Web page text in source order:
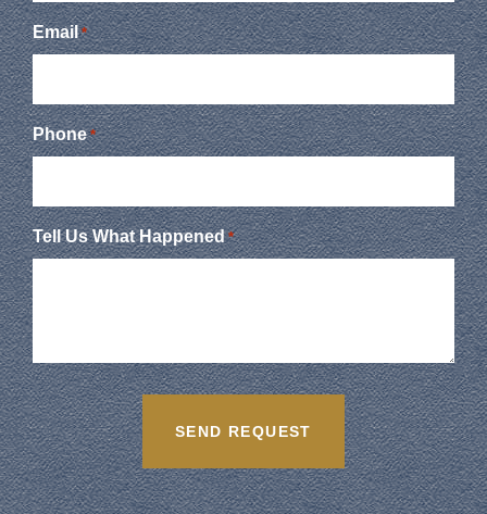
Email *
Phone *
Tell Us What Happened *